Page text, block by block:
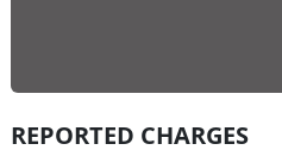
REPORTED CHARGES